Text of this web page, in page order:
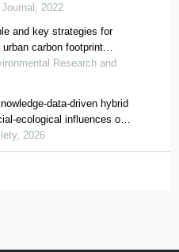
2022
and key strategies for
carbon footprint
Research and
data-driven hybrid
ecological influences on
2026